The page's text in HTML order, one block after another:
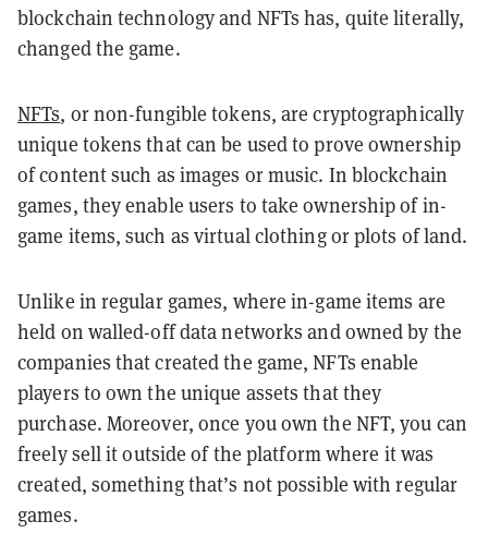
blockchain technology and NFTs has, quite literally,
changed the game.
NFTs, or non-fungible tokens, are cryptographically
unique tokens that can be used to prove ownership
of content such as images or music. In blockchain
games, they enable users to take ownership of in-
game items, such as virtual clothing or plots of land.
Unlike in regular games, where in-game items are
held on walled-off data networks and owned by the
companies that created the game, NFTs enable
players to own the unique assets that they
purchase. Moreover, once you own the NFT, you can
freely sell it outside of the platform where it was
created, something that’s not possible with regular
games.